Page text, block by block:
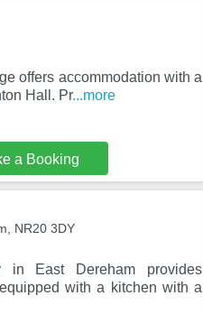
offers accommodation with a
Hall. Pr...more
a Booking
NR20 3DY
in East Dereham provides
with a kitchen with a